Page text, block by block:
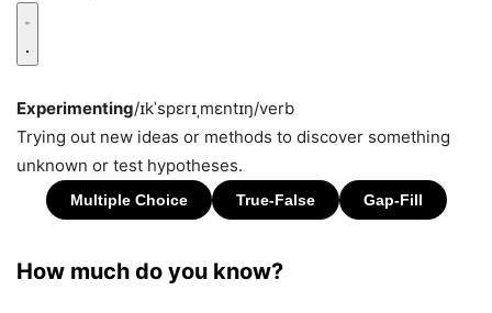
Experimenting/ɪkˈspɛrɪˌmɛntɪŋ/verb
Trying out new ideas or methods to discover something
unknown or test hypotheses.
How much do you know?